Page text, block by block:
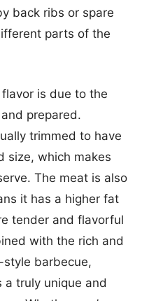
back ribs or spare
parts of the
is due to the
prepared.
trimmed to have
size, which makes
The meat is also
it has a higher fat
tender and flavorful
with the rich and
style barbecue,
a truly unique and